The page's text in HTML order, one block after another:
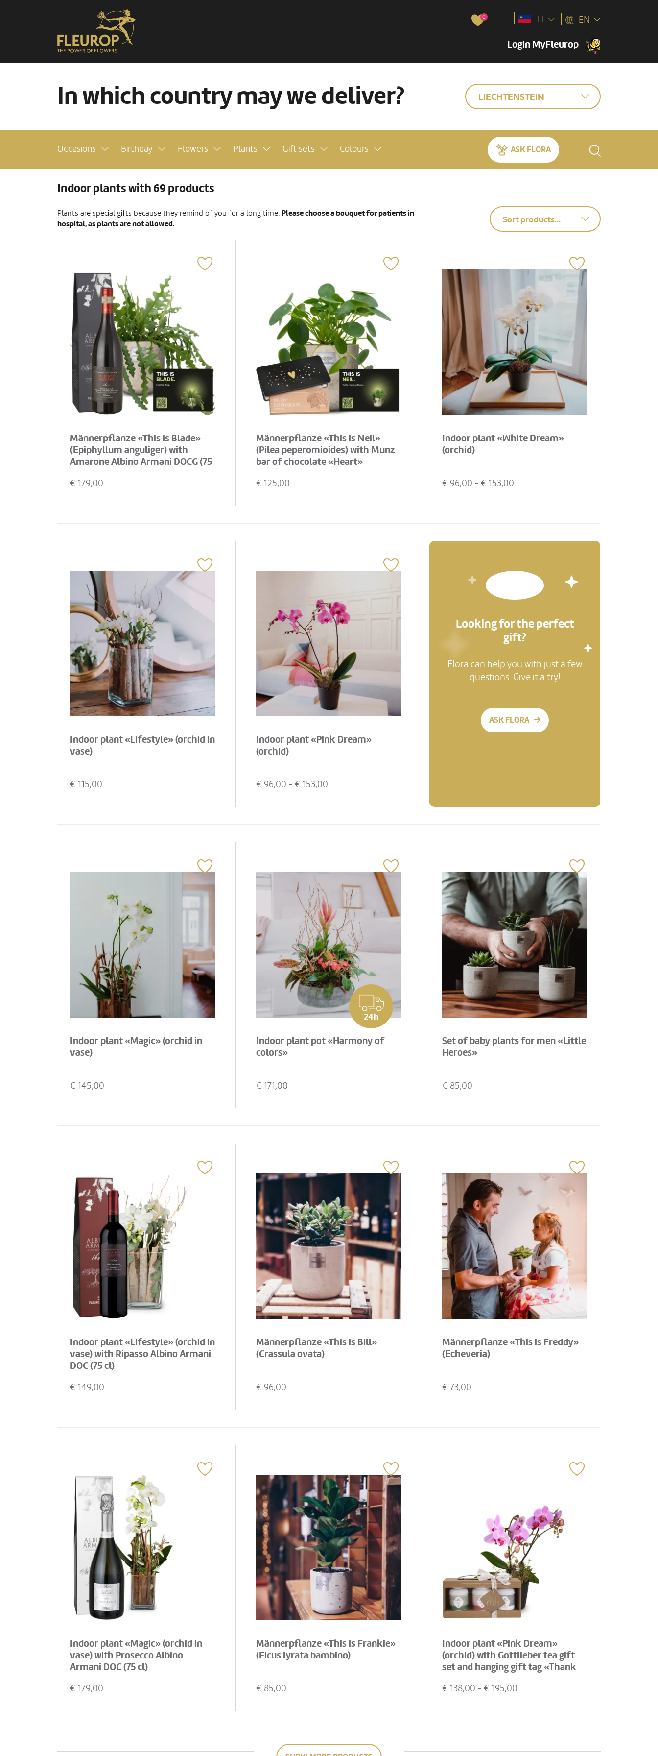
0
Login MyFleurop
LI EN
In which country may we deliver? LIECHTENSTEIN
Occasions Birthday Flowers Plants Gift sets Colours ASK FLORA
Indoor plants with 69 products
Plants are special gifts because they remind of you for a long time. Please choose a bouquet for patients in
hospital, as plants are not allowed.
Sort products...
Männerpflanze «This is Blade»
(Epiphyllum anguliger) with
Amarone Albino Armani DOCG (75
€ 179,00
Männerpflanze «This is Neil»
(Pilea peperomioides) with Munz
bar of chocolate «Heart»
€ 125,00
Indoor plant «White Dream»
(orchid)
€ 96,00 - € 153,00
Indoor plant «Lifestyle» (orchid in
vase)
€ 115,00
Indoor plant «Pink Dream»
(orchid)
€ 96,00 - € 153,00
Looking for the perfect
gift?
Flora can help you with just a few
questions. Give it a try!
ASK FLORA
Indoor plant «Magic» (orchid in
vase)
€ 145,00
24h
Indoor plant pot «Harmony of
colors»
€ 171,00
Set of baby plants for men «Little
Heroes»
€ 85,00
Indoor plant «Lifestyle» (orchid in
vase) with Ripasso Albino Armani
DOC (75 cl)
€ 149,00
Männerpflanze «This is Bill»
(Crassula ovata)
€ 96,00
Männerpflanze «This is Freddy»
(Echeveria)
€ 73,00
Indoor plant «Magic» (orchid in
vase) with Prosecco Albino
Armani DOC (75 cl)
€ 179,00
Männerpflanze «This is Frankie»
(Ficus lyrata bambino)
€ 85,00
Indoor plant «Pink Dream»
(orchid) with Gottlieber tea gift
set and hanging gift tag «Thank
€ 138,00 - € 195,00